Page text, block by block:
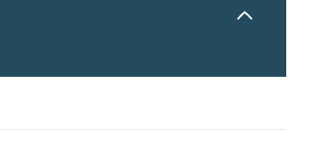
14
Aug
08
Aug